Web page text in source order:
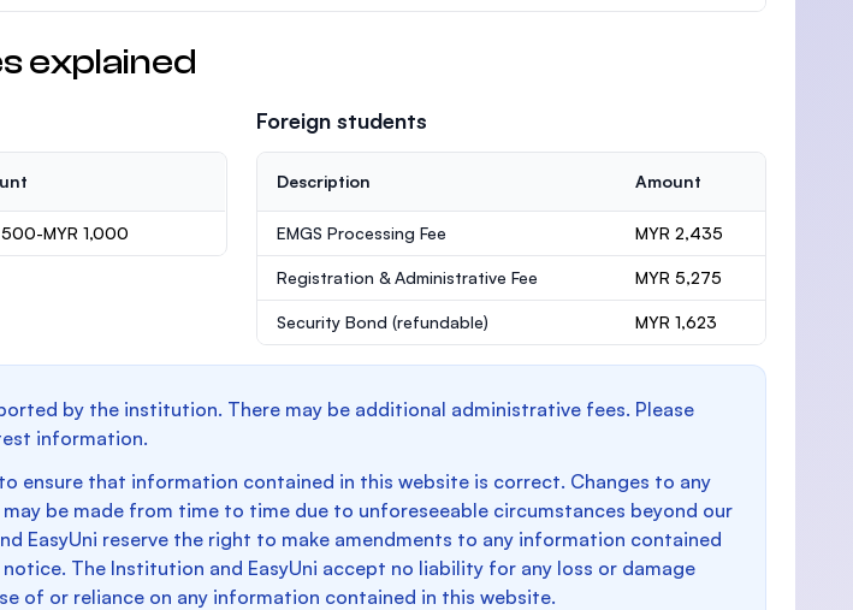
explained
500-MYR 1,000
Foreign students
Description Amount
EMGS Processing Fee MYR 2,435
Registration & Administrative Fee MYR 5,275
Security Bond (refundable) MYR 1,623
by the institution. There may be additional administrative fees. Please
information.
ensure that information contained in this website is correct. Changes to any
be made from time to time due to unforeseeable circumstances beyond our
EasyUni reserve the right to make amendments to any information contained
The Institution and EasyUni accept no liability for any loss or damage
of or reliance on any information contained in this website.